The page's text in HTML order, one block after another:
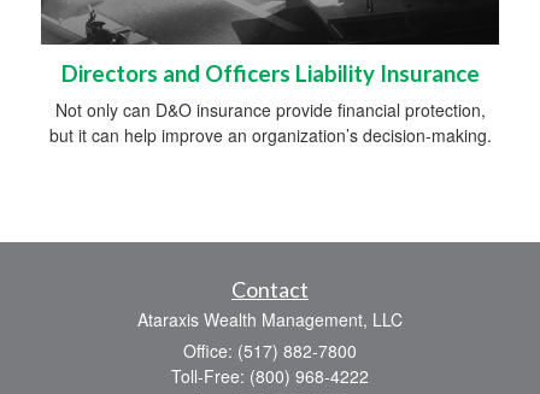
Directors and Officers Liability Insurance
Not only can D&O insurance provide financial protection,
but it can help improve an organization’s decision-making.
Contact
Ataraxis Wealth Management, LLC
Office: (517) 882-7800
Toll-Free: (800) 968-4222